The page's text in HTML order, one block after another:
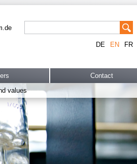
DE EN FR
values
Contact